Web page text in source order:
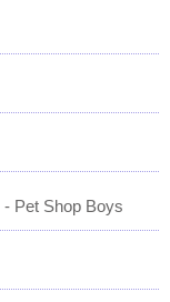
- Pet Shop Boys